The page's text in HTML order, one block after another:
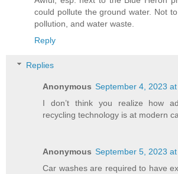
could pollute the ground water. Not
pollution, and water waste.
Reply
Replies
Anonymous September 4, 2023 at
I don’t think you realize how
recycling technology is at modern
Anonymous September 5, 2023
Car washes are required to have